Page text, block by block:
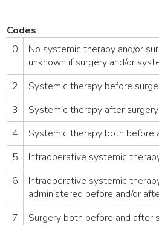
Codes
0
No systemic therapy and/or
unknown if surgery and/or
2
Systemic therapy before
3
Systemic therapy after surgery
4
Systemic therapy both before
5
Intraoperative systemic
6
Intraoperative systemic
administered before and/or
7
Surgery both before and after